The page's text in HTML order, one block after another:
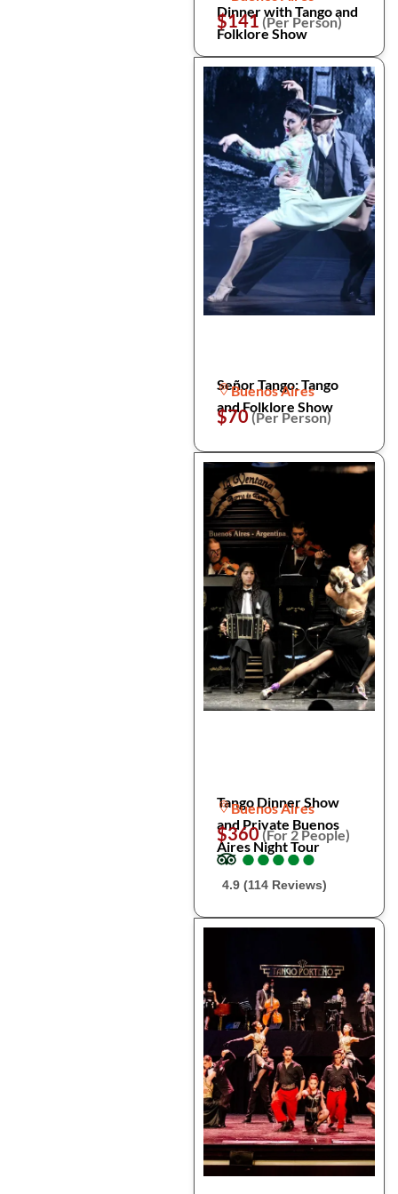
Dinner with Tango and
Folklore Show
$141 (Per Person)
Señor Tango: Tango
and Folklore Show
Buenos Aires
$70(Per Person)
Tango Dinner Show
and Private Buenos
Aires Night Tour
Buenos Aires
$360(For 2 People)
●
●●
●●
●●
●●
●
4.9 (114 Reviews)